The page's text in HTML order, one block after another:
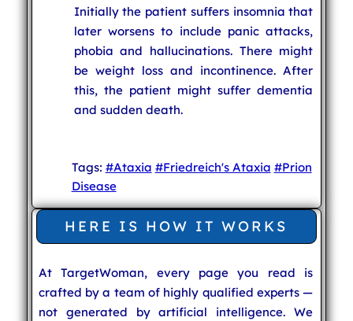
Initially the patient suffers insomnia that
later worsens to include panic attacks,
phobia and hallucinations. There might
be weight loss and incontinence. After
this, the patient might suffer dementia
and sudden death.
Tags: #Ataxia #Friedreich's Ataxia #Prion
Disease
HERE IS HOW IT WORKS
At TargetWoman, every page you read is
crafted by a team of highly qualified experts —
not generated by artificial intelligence. We